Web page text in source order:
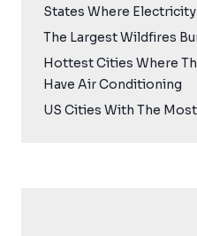
States Where
The Largest Wildfires
Hottest Cities Where
Have Air Conditioning
US Cities With The